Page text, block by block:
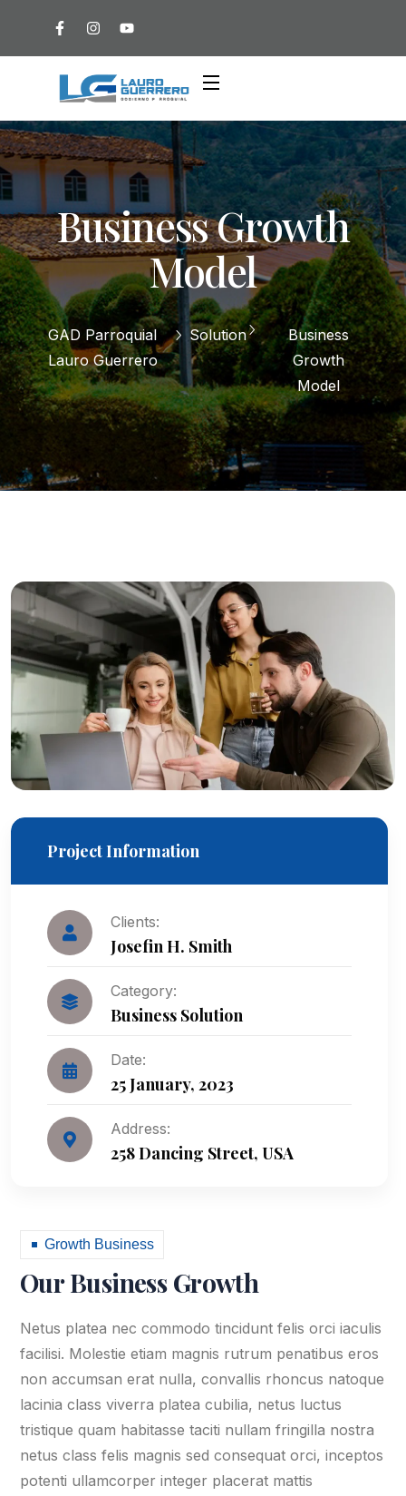
Business Growth
Model
GAD Parroquial
Lauro Guerrero
Solution
Business
Growth
Model
Project Information
Clients:
Josefin H. Smith
Category:
Business Solution
Date:
25 January, 2023
Address:
258 Dancing Street, USA
Growth Business
Our Business Growth
Netus platea nec commodo tincidunt felis orci iaculis
facilisi. Molestie etiam magnis rutrum penatibus eros
non accumsan erat nulla, convallis rhoncus natoque
lacinia class viverra platea cubilia, netus luctus
tristique quam habitasse taciti nullam fringilla nostra
netus class felis magnis sed consequat orci, inceptos
potenti ullamcorper integer placerat mattis